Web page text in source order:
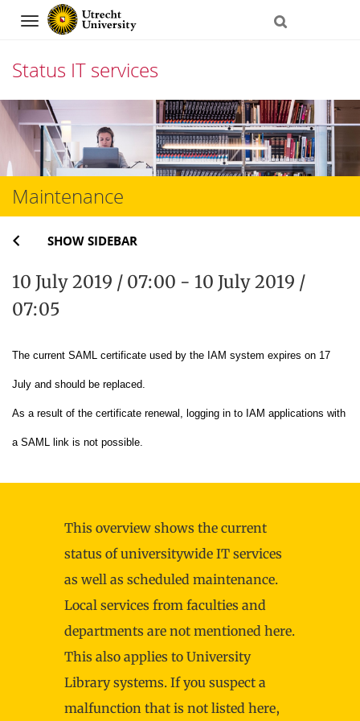
Navigation
Status IT services
Skip
content
Maintenance
SHOW SIDEBAR
10 July 2019 / 07:00 - 10 July 2019 /
07:05
The current SAML certificate used by the IAM system expires on 17
July and should be replaced.
As a result of the certificate renewal, logging in to IAM applications with
a SAML link is not possible.
This overview shows the current
status of universitywide IT services
as well as scheduled maintenance.
Local services from faculties and
departments are not mentioned here.
This also applies to University
Library systems. If you suspect a
malfunction that is not listed here,